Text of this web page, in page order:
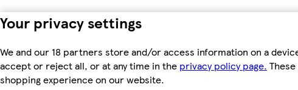
Your privacy settings
We and our 18 partners store and/or access information on a
accept or reject all, or at any time in the privacy policy page.
shopping experience on our website.